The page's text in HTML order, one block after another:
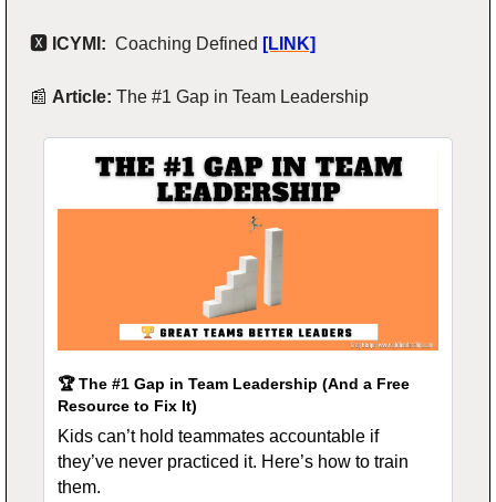
🆇 ICYMI: Coaching Defined [LINK]
📰 Article: The #1 Gap in Team Leadership
🏆 The #1 Gap in Team Leadership (And a Free
Resource to Fix It)
Kids can’t hold teammates accountable if
they’ve never practiced it. Here’s how to train
them.